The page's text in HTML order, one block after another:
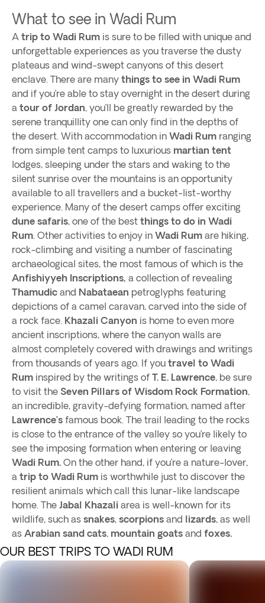
What to see in Wadi Rum
A trip to Wadi Rum is sure to be filled with unique and
unforgettable experiences as you traverse the dusty
plateaus and wind-swept canyons of this desert
enclave. There are many things to see in Wadi Rum
and if you’re able to stay overnight in the desert during
a tour of Jordan, you’ll be greatly rewarded by the
serene tranquillity one can only find in the depths of
the desert. With accommodation in Wadi Rum ranging
from simple tent camps to luxurious martian tent
lodges, sleeping under the stars and waking to the
silent sunrise over the mountains is an opportunity
available to all travellers and a bucket-list-worthy
experience. Many of the desert camps offer exciting
dune safaris, one of the best things to do in Wadi
Rum. Other activities to enjoy in Wadi Rum are hiking,
rock-climbing and visiting a number of fascinating
archaeological sites, the most famous of which is the
Anfishiyyeh Inscriptions, a collection of revealing
Thamudic and Nabataean petroglyphs featuring
depictions of a camel caravan, carved into the side of
a rock face. Khazali Canyon is home to even more
ancient inscriptions, where the canyon walls are
almost completely covered with drawings and writings
from thousands of years ago. If you travel to Wadi
Rum inspired by the writings of T. E. Lawrence, be sure
to visit the Seven Pillars of Wisdom Rock Formation,
an incredible, gravity-defying formation, named after
Lawrence’s famous book. The trail leading to the rocks
is close to the entrance of the valley so you’re likely to
see the imposing formation when entering or leaving
Wadi Rum. On the other hand, if you’re a nature-lover,
a trip to Wadi Rum is worthwhile just to discover the
resilient animals which call this lunar-like landscape
home. The Jabal Khazali area is well-known for its
wildlife, such as snakes, scorpions and lizards, as well
as Arabian sand cats, mountain goats and foxes.
OUR BEST TRIPS TO WADI RUM